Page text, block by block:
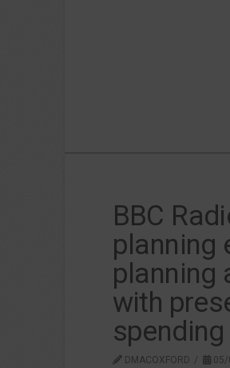
BBC
planning
planning
with
DMACOXFORD